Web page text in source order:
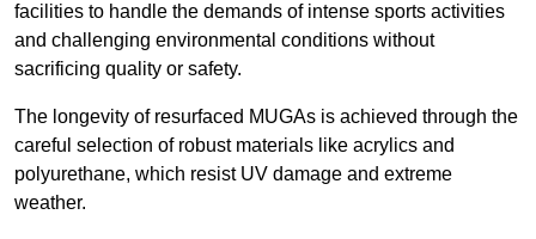
facilities to handle the demands of intense sports activities
and challenging environmental conditions without
sacrificing quality or safety.
The longevity of resurfaced MUGAs is achieved through the
careful selection of robust materials like acrylics and
polyurethane, which resist UV damage and extreme
weather.